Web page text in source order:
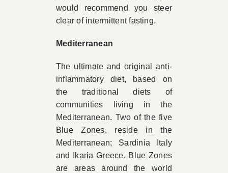
would recommend you steer
clear of intermittent fasting.
Mediterranean
The ultimate and original anti-
inflammatory diet, based on
the traditional diets of
communities living in the
Mediterranean. Two of the five
Blue Zones, reside in the
Mediterranean; Sardinia Italy
and Ikaria Greece. Blue Zones
are areas around the world